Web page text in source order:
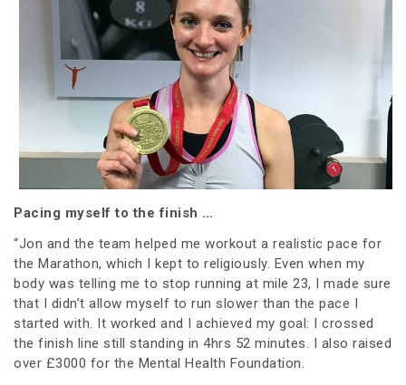
Pacing myself to the finish …
“Jon and the team helped me workout a realistic pace for
the Marathon, which I kept to religiously. Even when my
body was telling me to stop running at mile 23, I made sure
that I didn’t allow myself to run slower than the pace I
started with. It worked and I achieved my goal: I crossed
the finish line still standing in 4hrs 52 minutes. I also raised
over £3000 for the Mental Health Foundation.